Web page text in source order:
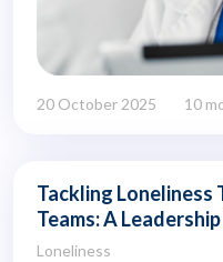
20 October 2025 10
Tackling Loneliness
Teams: A
Loneliness